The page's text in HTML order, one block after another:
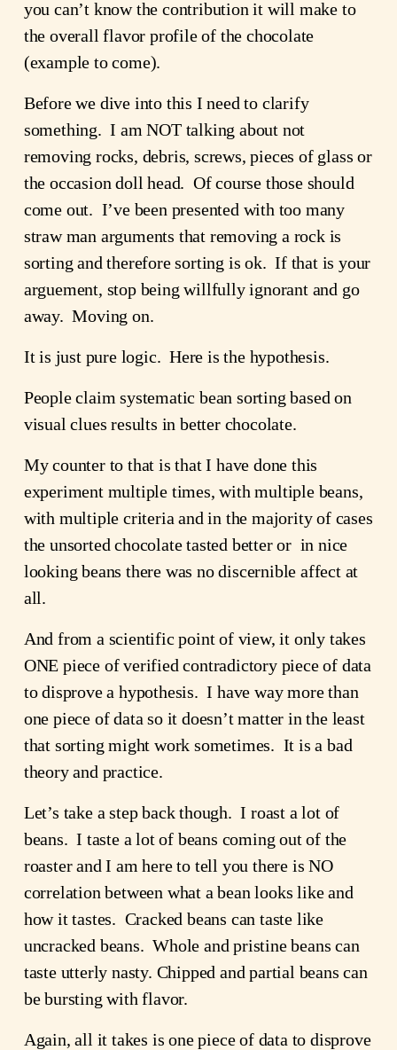
you can’t know the contribution it will make to
the overall flavor profile of the chocolate
(example to come).
Before we dive into this I need to clarify
something.  I am NOT talking about not
removing rocks, debris, screws, pieces of glass or
the occasion doll head.  Of course those should
come out.  I’ve been presented with too many
straw man arguments that removing a rock is
sorting and therefore sorting is ok.  If that is your
arguement, stop being willfully ignorant and go
away.  Moving on.
It is just pure logic.  Here is the hypothesis.
People claim systematic bean sorting based on
visual clues results in better chocolate.
My counter to that is that I have done this
experiment multiple times, with multiple beans,
with multiple criteria and in the majority of cases
the unsorted chocolate tasted better or  in nice
looking beans there was no discernible affect at
all.
And from a scientific point of view, it only takes
ONE piece of verified contradictory piece of data
to disprove a hypothesis.  I have way more than
one piece of data so it doesn’t matter in the least
that sorting might work sometimes.  It is a bad
theory and practice.
Let’s take a step back though.  I roast a lot of
beans.  I taste a lot of beans coming out of the
roaster and I am here to tell you there is NO
correlation between what a bean looks like and
how it tastes.  Cracked beans can taste like
uncracked beans.  Whole and pristine beans can
taste utterly nasty. Chipped and partial beans can
be bursting with flavor.
Again, all it takes is one piece of data to disprove